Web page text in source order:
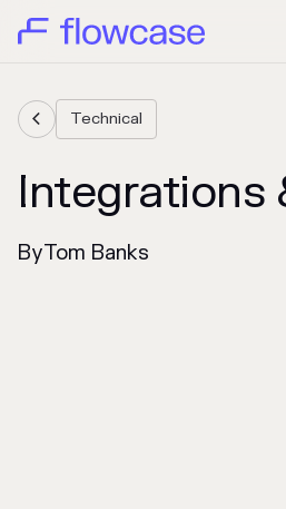
 Technical
Integrations
ByTom Banks